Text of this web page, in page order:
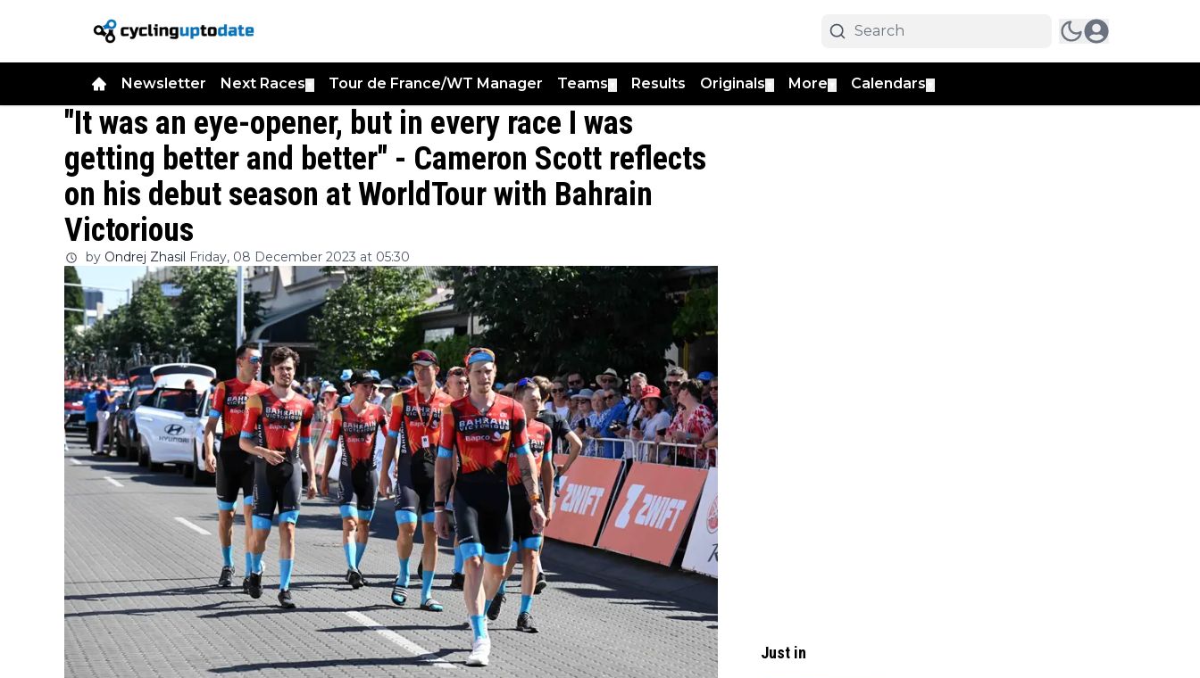
Newsletter Next Races Tour de France/WT Manager Teams Results Originals More Calendars
"It was an eye-opener, but in every race I was
getting better and better" - Cameron Scott reflects
on his debut season at WorldTour with Bahrain
Victorious
by Ondrej Zhasil Friday, 08 December 2023 at 05:30
Just in